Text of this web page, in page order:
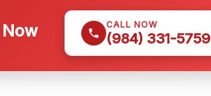
CALL NOW
(984) 331-5759